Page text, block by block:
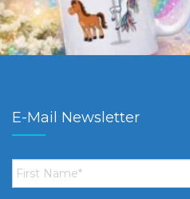
E-Mail Newsletter
First
Name *